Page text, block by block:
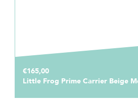
€165,00
Little Frog Prime Carrier Beige